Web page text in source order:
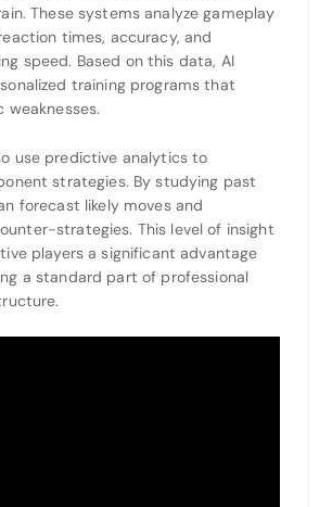
These systems analyze gameplay
times, accuracy, and
speed. Based on this data, AI
training programs that
use predictive analytics to
strategies. By studying past
forecast likely moves and
strategies. This level of insight
players a significant advantage
a standard part of professional